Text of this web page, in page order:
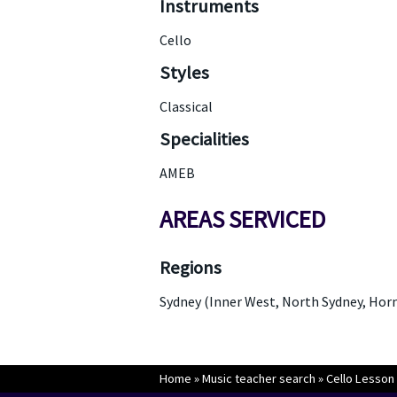
Instruments
Cello
Styles
Classical
Specialities
AMEB
AREAS SERVICED
Regions
Sydney (Inner West, North Sydney,
Home »Music teacher search »Cello Lesson